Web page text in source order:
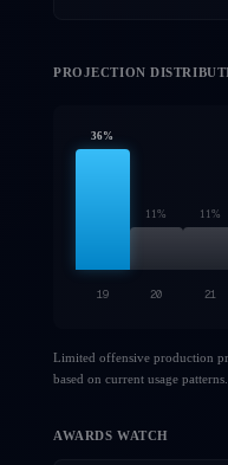
PROJECTION
36%
11% 11%
19 20 21
Limited offensive production
based on current usage patterns.
AWARDS WATCH